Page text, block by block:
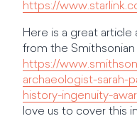
https://
Here is a great
from the Smithsonian
https://
archaeologist-sarah-
history-ingenuity-
love us to cover this